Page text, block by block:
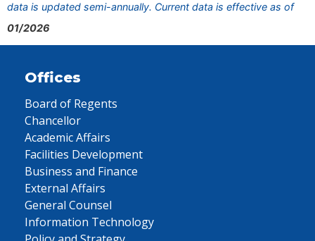
data is updated semi-annually. Current data is effective as of
01/2026
Offices
Board of Regents
Chancellor
Academic Affairs
Facilities Development
Business and Finance
External Affairs
General Counsel
Information Technology